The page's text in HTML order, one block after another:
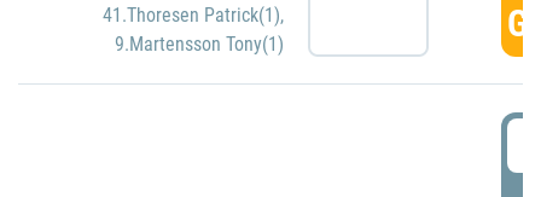
41.Thoresen Patrick(1),
9.Martensson Tony(1)